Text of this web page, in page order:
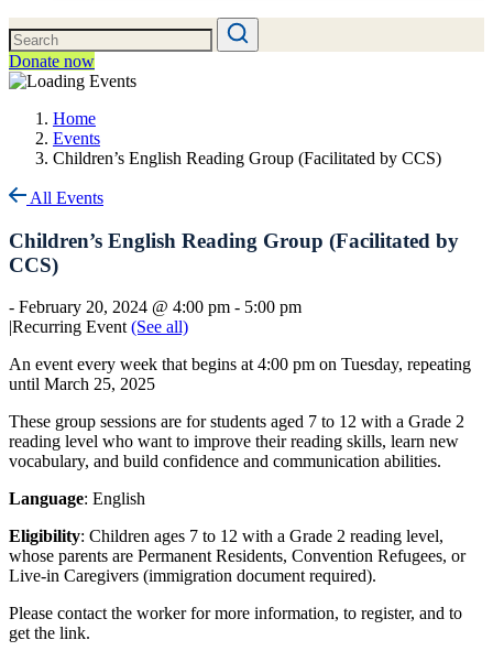
Donate now
Home
Events
Children’s English Reading Group (Facilitated by CCS)
All Events
Children’s English Reading Group (Facilitated by
CCS)
- February 20, 2024 @ 4:00 pm - 5:00 pm
|Recurring Event(See all)
An event every week that begins at 4:00 pm on Tuesday, repeating
until March 25, 2025
These group sessions are for students aged 7 to 12 with a Grade 2
reading level who want to improve their reading skills, learn new
vocabulary, and build confidence and communication abilities.
Language: English
Eligibility: Children ages 7 to 12 with a Grade 2 reading level,
whose parents are Permanent Residents, Convention Refugees, or
Live-in Caregivers (immigration document required).
Please contact the worker for more information, to register, and to
get the link.